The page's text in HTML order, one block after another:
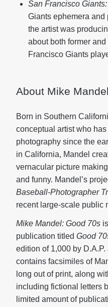
San Francisco
Giants ephemera
the artist was
about both former
Francisco Giants
About Mike Mandel
Born in Southern
conceptual artist who
photography since the
in California, Mandel
vernacular picture
and funny. Mandel’s
Baseball-Photographer
recent large-scale public
Mike Mandel: Good 70s
publication titled Good
edition of 1,000 by
contains facsimiles of
long out of print, along
including fictional letters
limited amount of